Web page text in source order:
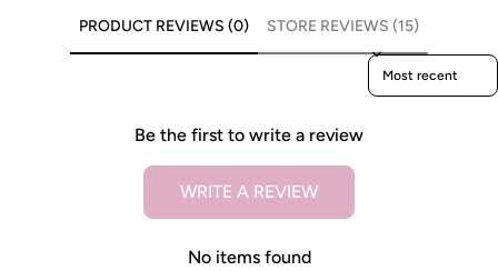
PRODUCT REVIEWS (0) STORE REVIEWS (15)
Sort reviews by
Be the first to write a review
WRITE A REVIEW
No items found